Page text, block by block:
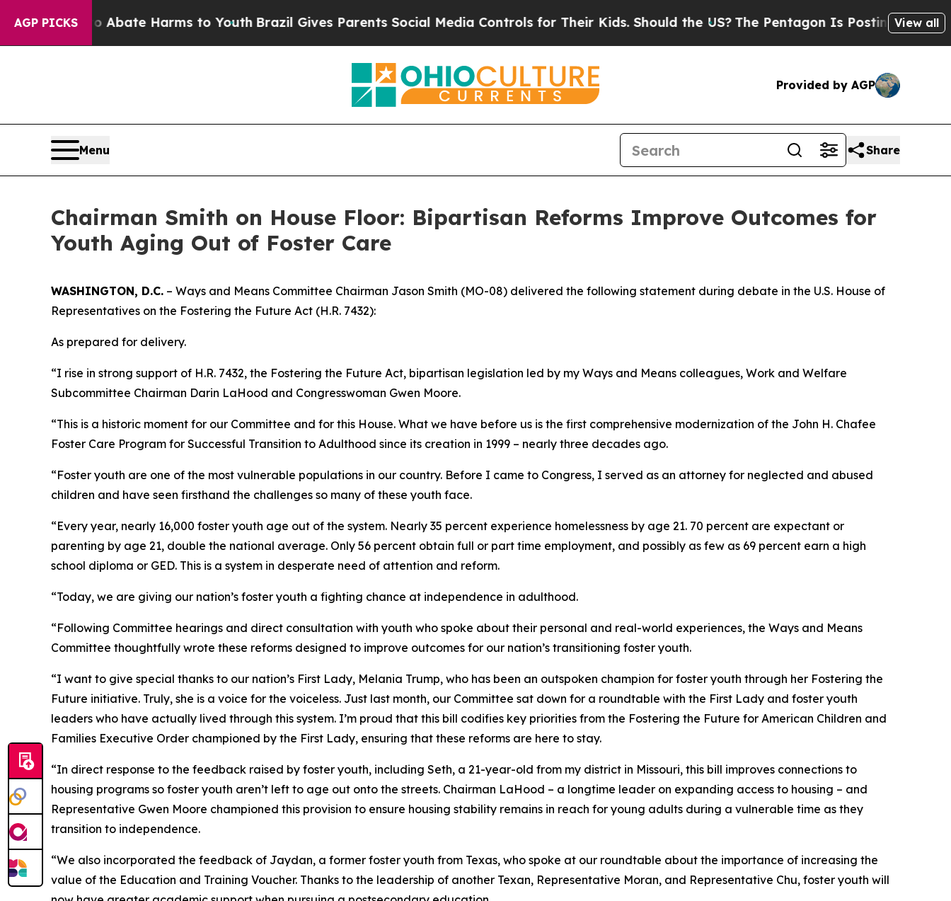
AGP PICKSto Abate Harms to YouthBrazil Gives Parents Social Media Controls for Their Kids. Should the US?The Pentagon Is Posting CrypticView all
Provided by AGP
Menu Share
Chairman Smith on House Floor: Bipartisan Reforms Improve Outcomes for
Youth Aging Out of Foster Care
WASHINGTON, D.C. – Ways and Means Committee Chairman Jason Smith (MO-08) delivered the following statement during debate in the U.S. House of
Representatives on the Fostering the Future Act (H.R. 7432):
As prepared for delivery.
“I rise in strong support of H.R. 7432, the Fostering the Future Act, bipartisan legislation led by my Ways and Means colleagues, Work and Welfare
Subcommittee Chairman Darin LaHood and Congresswoman Gwen Moore.
“This is a historic moment for our Committee and for this House. What we have before us is the first comprehensive modernization of the John H. Chafee
Foster Care Program for Successful Transition to Adulthood since its creation in 1999 – nearly three decades ago.
“Foster youth are one of the most vulnerable populations in our country. Before I came to Congress, I served as an attorney for neglected and abused
children and have seen firsthand the challenges so many of these youth face.
“Every year, nearly 16,000 foster youth age out of the system. Nearly 35 percent experience homelessness by age 21. 70 percent are expectant or
parenting by age 21, double the national average. Only 56 percent obtain full or part time employment, and possibly as few as 69 percent earn a high
school diploma or GED. This is a system in desperate need of attention and reform.
“Today, we are giving our nation’s foster youth a fighting chance at independence in adulthood.
“Following Committee hearings and direct consultation with youth who spoke about their personal and real-world experiences, the Ways and Means
Committee thoughtfully wrote these reforms designed to improve outcomes for our nation’s transitioning foster youth.
“I want to give special thanks to our nation’s First Lady, Melania Trump, who has been an outspoken champion for foster youth through her Fostering the
Future initiative. Truly, she is a voice for the voiceless. Just last month, our Committee sat down for a roundtable with the First Lady and foster youth
leaders who have actually lived through this system. I’m proud that this bill codifies key priorities from the Fostering the Future for American Children and
Families Executive Order championed by the First Lady, ensuring that these reforms are here to stay.
“In direct response to the feedback raised by foster youth, including Seth, a 21-year-old from my district in Missouri, this bill improves connections to
housing programs so foster youth aren’t left to age out onto the streets. Chairman LaHood – a longtime leader on expanding access to housing – and
Representative Gwen Moore championed this provision to ensure housing stability remains in reach for young adults during a vulnerable time as they
transition to independence.
“We also incorporated the feedback of Jaydan, a former foster youth from Texas, who spoke at our roundtable about the importance of increasing the
value of the Education and Training Voucher. Thanks to the leadership of another Texan, Representative Moran, and Representative Chu, foster youth will